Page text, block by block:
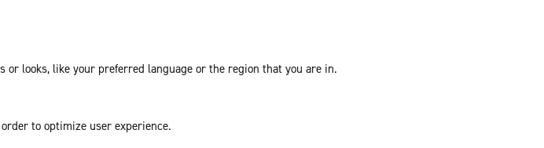
or looks, like your preferred language or the region that you are in.
to optimize user experience.